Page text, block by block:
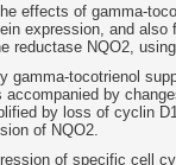
effects of gamma-
expression, and
reductase NQO2,
gamma-tocotrienol
accompanied by
by loss of cyclin
of NQO2.
of specific cell